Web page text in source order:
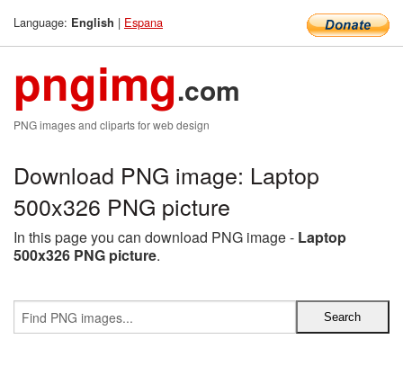
Language: English | Espana
pngimg.com
PNG images and cliparts for web design
Download PNG image: Laptop
500x326 PNG picture
In this page you can download PNG image - Laptop
500x326 PNG picture.